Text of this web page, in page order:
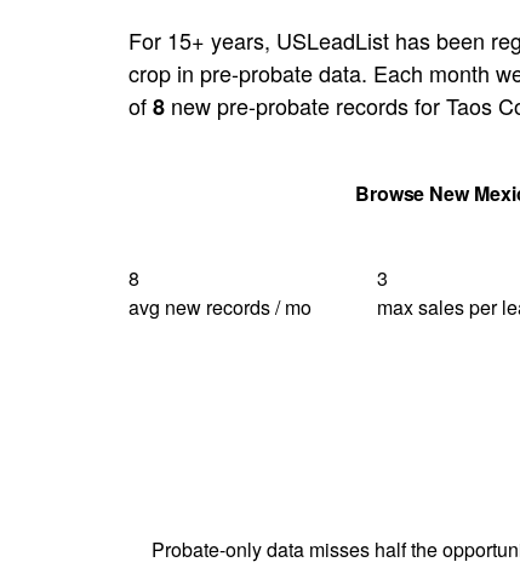
For 15+ years, USLeadList has been
crop in pre-probate data. Each month
of8 new pre-probate records for Taos
Browse New
8
avg new records / mo
3
max sales per
Probate-only data misses half the